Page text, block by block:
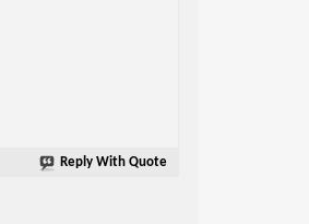
Reply With Quote